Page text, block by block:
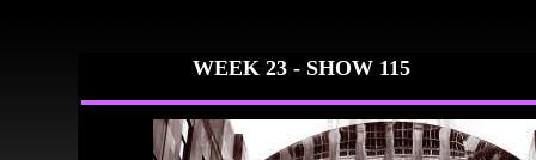
WEEK 23 -